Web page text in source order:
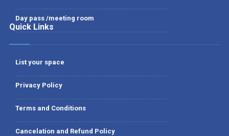
Day pass /meeting room
Quick Links
List your space
Privacy Policy
Terms and Conditions
Cancelation and Refund Policy